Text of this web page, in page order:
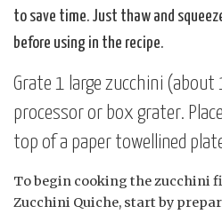
to save time. Just thaw and
before using in the recipe.
Grate 1 large zucchini (about
processor or box grater.
top of a paper towellined
To begin cooking the zucchini
Zucchini Quiche, start by